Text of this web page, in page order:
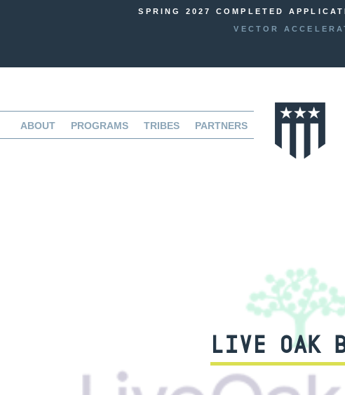
SPRING 2027 COMPLETED
VECTOR
ABOUT PROGRAMS TRIBES PARTNERS
LIVE OAK